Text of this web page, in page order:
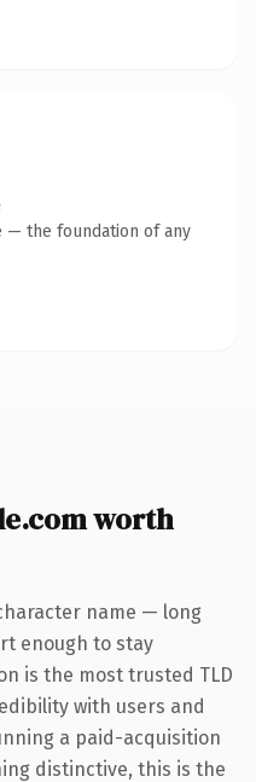
— the foundation of any
worth
name — long
enough to stay
is the most trusted TLD
with users and
a paid-acquisition
distinctive, this is the